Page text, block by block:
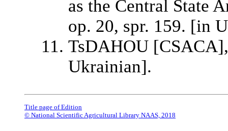
as the Central State
op. 20, spr. 159. [in
TsDAHOU
Ukrainian].
Title page of Edition
© National Scientific Agricultural Library NAAS, 2018